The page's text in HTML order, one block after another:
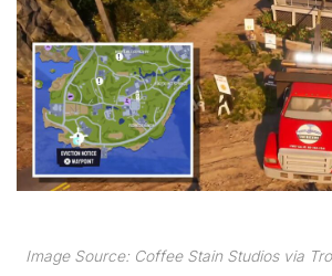
Image Source: Coffee Stain Studios via